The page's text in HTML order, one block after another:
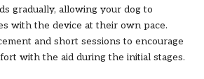
gradually, allowing your dog to
with the device at their own pace.
and short sessions to encourage
with the aid during the initial stages.